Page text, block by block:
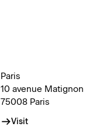
Paris
10 avenue Matignon
75008 Paris
Visit